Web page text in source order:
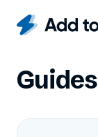
Guides